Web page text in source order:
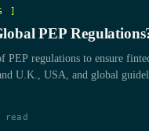
]
PEP
PEP regulations to ensure
U.K., USA, and global
read